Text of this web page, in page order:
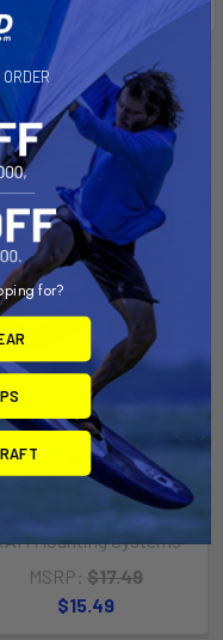
ADD TO CART
Mount Motorcycle Base
Hole & 1" Ball [RAM-
B-272U]
Mounting Systems
MSRP: $17.49
$15.49
for?